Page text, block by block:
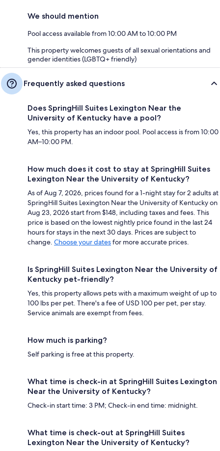
We should mention
Pool access available from 10:00 AM to 10:00 PM
This property welcomes guests of all sexual orientations and
gender identities (LGBTQ+ friendly)
Frequently asked questions
Does SpringHill Suites Lexington Near the
University of Kentucky have a pool?
Yes, this property has an indoor pool. Pool access is from 10:00
AM–10:00 PM.
How much does it cost to stay at SpringHill Suites
Lexington Near the University of Kentucky?
As of Aug 7, 2026, prices found for a 1-night stay for 2 adults at
SpringHill Suites Lexington Near the University of Kentucky on
Aug 23, 2026 start from $148, including taxes and fees. This
price is based on the lowest nightly price found in the last 24
hours for stays in the next 30 days. Prices are subject to
change. Choose your datesfor more accurate prices.
Is SpringHill Suites Lexington Near the University of
Kentucky pet-friendly?
Yes, this property allows pets with a maximum weight of up to
100 lbs per pet. There's a fee of USD 100 per pet, per stay.
Service animals are exempt from fees.
How much is parking?
Self parking is free at this property.
What time is check-in at SpringHill Suites Lexington
Near the University of Kentucky?
Check-in start time: 3 PM; Check-in end time: midnight.
What time is check-out at SpringHill Suites
Lexington Near the University of Kentucky?